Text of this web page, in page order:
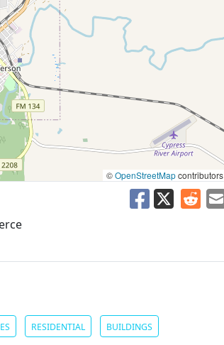
©OpenStreetMapcontributors
RESIDENTIAL BUILDINGS